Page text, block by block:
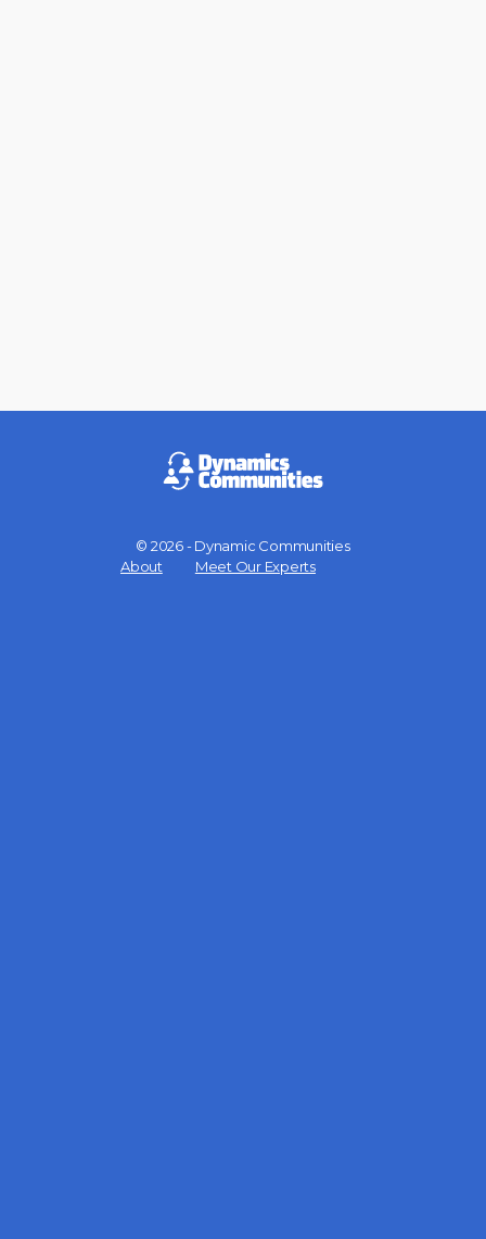
© 2026 - Dynamic Communities
About
Meet Our Experts